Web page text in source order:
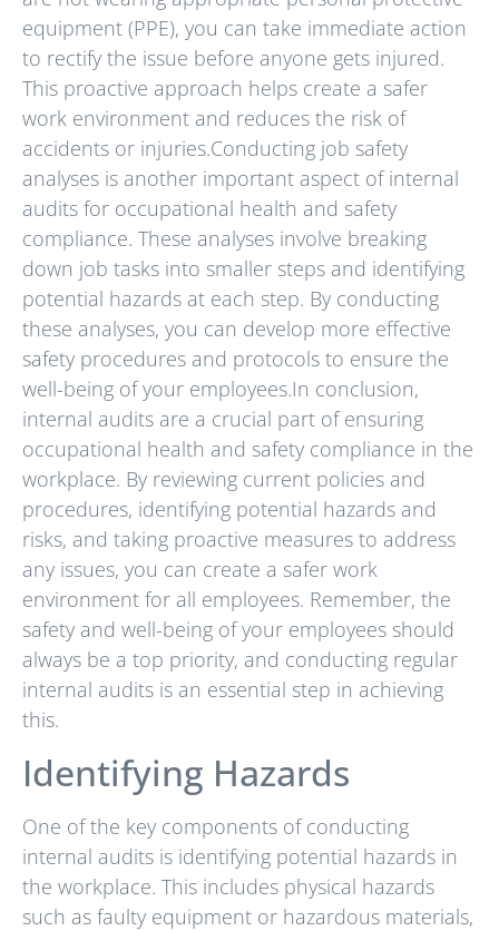
equipment (PPE), you can take immediate action
to rectify the issue before anyone gets injured.
This proactive approach helps create a safer
work environment and reduces the risk of
accidents or injuries.Conducting job safety
analyses is another important aspect of internal
audits for occupational health and safety
compliance. These analyses involve breaking
down job tasks into smaller steps and identifying
potential hazards at each step. By conducting
these analyses, you can develop more effective
safety procedures and protocols to ensure the
well-being of your employees.In conclusion,
internal audits are a crucial part of ensuring
occupational health and safety compliance in the
workplace. By reviewing current policies and
procedures, identifying potential hazards and
risks, and taking proactive measures to address
any issues, you can create a safer work
environment for all employees. Remember, the
safety and well-being of your employees should
always be a top priority, and conducting regular
internal audits is an essential step in achieving
this.
Identifying Hazards
One of the key components of conducting
internal audits is identifying potential hazards in
the workplace. This includes physical hazards
such as faulty equipment or hazardous materials,